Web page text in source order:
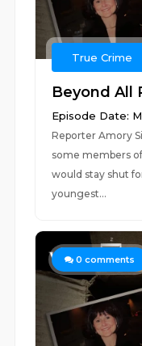
True Crime
Beyond All
Episode Date:
Reporter Amory
some members
would stay shut
youngest...
0 comments